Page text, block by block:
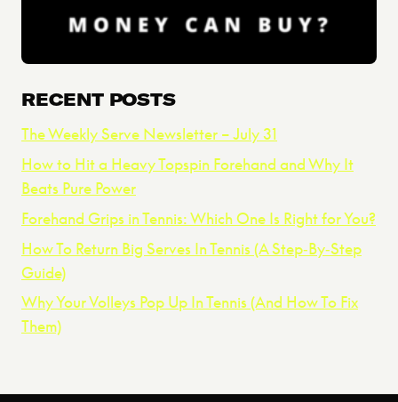
RECENT POSTS
The Weekly Serve Newsletter – July 31
How to Hit a Heavy Topspin Forehand and Why It
Beats Pure Power
Forehand Grips in Tennis: Which One Is Right for You?
How To Return Big Serves In Tennis (A Step‑By‑Step
Guide)
Why Your Volleys Pop Up In Tennis (And How To Fix
Them)